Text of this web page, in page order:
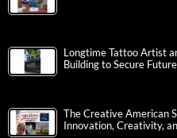
Longtime Tattoo Artist
Building to Secure
The Creative American
Innovation, Creativity,